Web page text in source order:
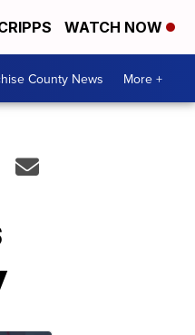
WATCH NOW
County News More +